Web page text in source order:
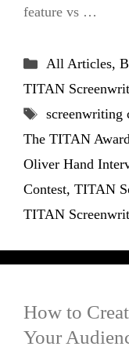
feature vs …
Categories
All Articles,
TITAN
Tags
screenwriting
The TITAN
Oliver Hand
Contest, TITAN
TITAN
How to
Your